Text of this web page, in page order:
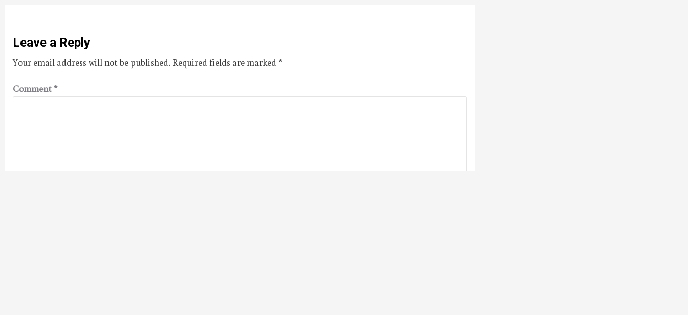
Leave a Reply
Your email address will not be published. Required fields are marked*
Comment*